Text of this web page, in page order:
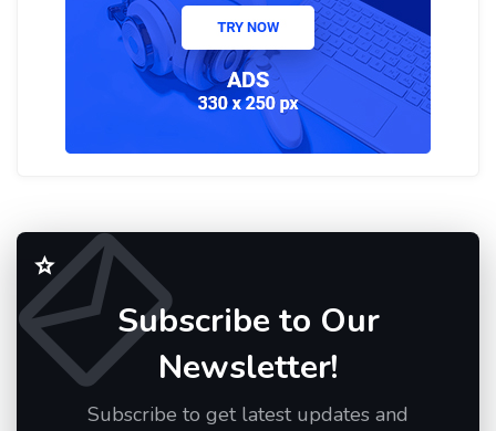
Subscribe to Our
Newsletter!
Subscribe to get latest updates and